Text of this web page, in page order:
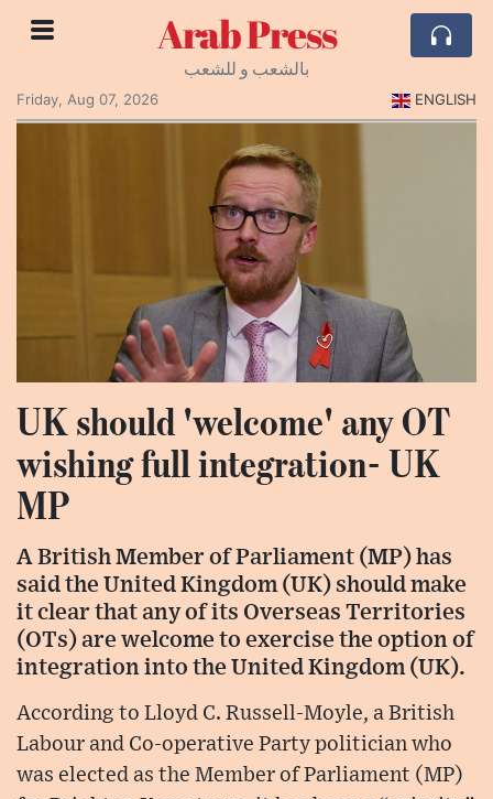
Arab Press
بالشعب و للشعب
Friday, Aug 07, 2026
ENGLISH
UK should 'welcome' any OT
wishing full integration- UK
MP
A British Member of Parliament (MP) has
said the United Kingdom (UK) should make
it clear that any of its Overseas Territories
(OTs) are welcome to exercise the option of
integration into the United Kingdom (UK).
According to Lloyd C. Russell-Moyle, a British
Labour and Co-operative Party politician who
was elected as the Member of Parliament (MP)